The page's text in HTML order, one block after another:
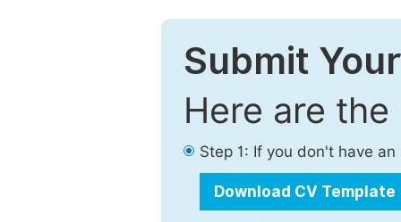
Submit
Here are
Step 1: If you don't have
Download CV Template